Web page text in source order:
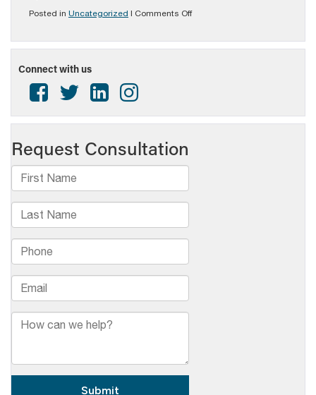
Posted in Uncategorized | Comments Offon
AWARDS
Connect with us